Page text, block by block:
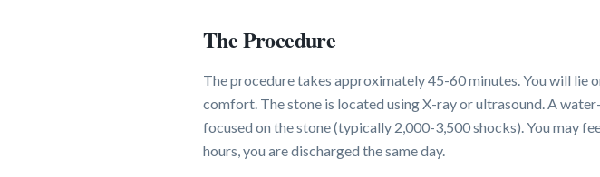
The Procedure
The procedure takes approximately 45-60 minutes. You will lie
comfort. The stone is located using X-ray or ultrasound. A
focused on the stone (typically 2,000-3,500 shocks). You may
hours, you are discharged the same day.